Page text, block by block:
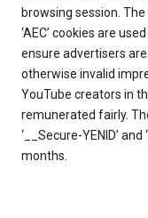
browsing session. The
‘AEC’ cookies are
ensure advertisers
otherwise invalid
YouTube creators in
remunerated fairly.
‘__Secure-YENID’
months.